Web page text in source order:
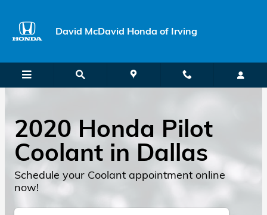
David McDavid Honda of Irving
2020 Honda Pilot
Coolant in Dallas
Schedule your Coolant appointment online
now!